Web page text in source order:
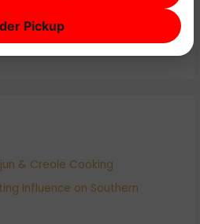
& Creole Cooking
Influence on Southern
Pickup